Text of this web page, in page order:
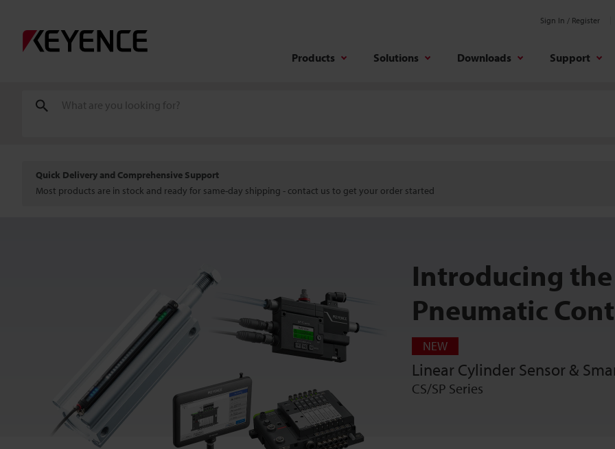
Sign In / Register
Products Solutions Downloads Support
Quick Delivery and Comprehensive Support
Most products are in stock and ready for same-day shipping - contact us to get your order started
Introducing
Pneumatic
NEW
Linear Cylinder Sensor &
CS/SP Series